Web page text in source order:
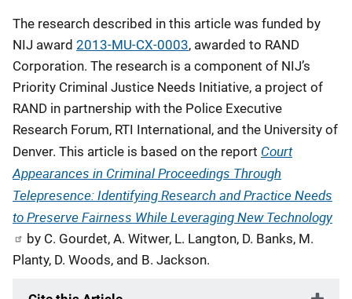
The research described in this article was funded by
NIJ award 2013-MU-CX-0003, awarded to RAND
Corporation. The research is a component of NIJ’s
Priority Criminal Justice Needs Initiative, a project of
RAND in partnership with the Police Executive
Research Forum, RTI International, and the University of
Denver. This article is based on the report Court
Appearances in Criminal Proceedings Through
Telepresence: Identifying Research and Practice Needs
to Preserve Fairness While Leveraging New Technology
by C. Gourdet, A. Witwer, L. Langton, D. Banks, M.
Planty, D. Woods, and B. Jackson.